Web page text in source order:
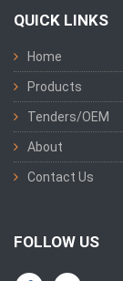
QUICK LINKS
Home
Products
Tenders/OEM
About
Contact Us
FOLLOW US